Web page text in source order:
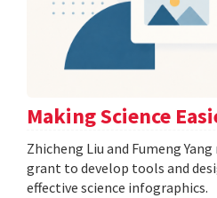
Making Science
Zhicheng Liu and Fumeng Yang
grant to develop tools and
effective science infographics.